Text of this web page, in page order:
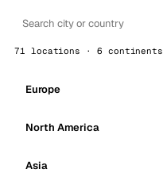
71 locations · 6 continents
Europe
North America
Asia